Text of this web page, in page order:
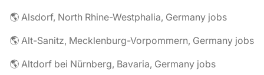
🌎 Alsdorf, North Rhine-Westphalia, Germany jobs
🌎 Alt-Sanitz, Mecklenburg-Vorpommern, Germany jobs
🌎 Altdorf bei Nürnberg, Bavaria, Germany jobs